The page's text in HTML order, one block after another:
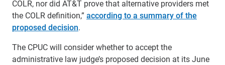
COLR, nor did AT&T prove that alternative providers met
the COLR definition,” according to a summary of the
proposed decision.
The CPUC will consider whether to accept the
administrative law judge’s proposed decision at its June